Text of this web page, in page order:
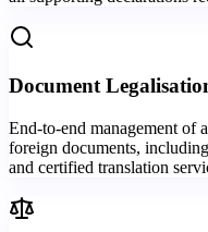
Document
End-to-end management of
foreign documents,
and certified translation